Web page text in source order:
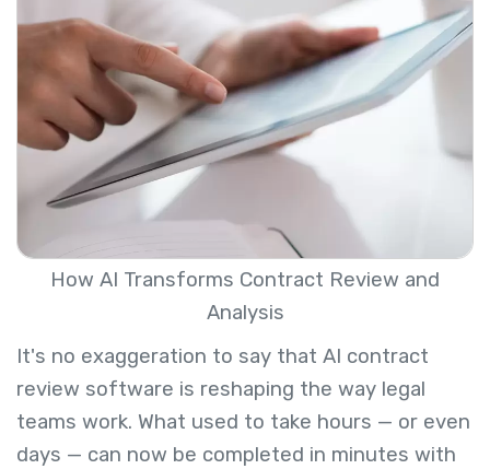
How AI Transforms Contract Review and
Analysis
It's no exaggeration to say that AI contract
review software is reshaping the way legal
teams work. What used to take hours — or even
days — can now be completed in minutes with